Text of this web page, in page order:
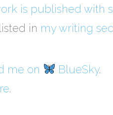
is published with
in my writing
me on BlueSky.
.